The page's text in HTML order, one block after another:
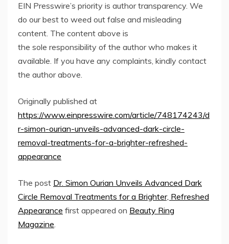
EIN Presswire’s priority is author transparency. We
do our best to weed out false and misleading
content. The content above is
the sole responsibility of the author who makes it
available. If you have any complaints, kindly contact
the author above.
Originally published at
https://www.einpresswire.com/article/748174243/d
r-simon-ourian-unveils-advanced-dark-circle-
removal-treatments-for-a-brighter-refreshed-
appearance
The post Dr. Simon Ourian Unveils Advanced Dark
Circle Removal Treatments for a Brighter, Refreshed
Appearance first appeared on Beauty Ring
Magazine.